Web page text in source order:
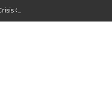
Of Confidence And